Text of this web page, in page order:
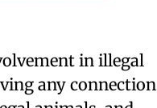
in illegal
any connection